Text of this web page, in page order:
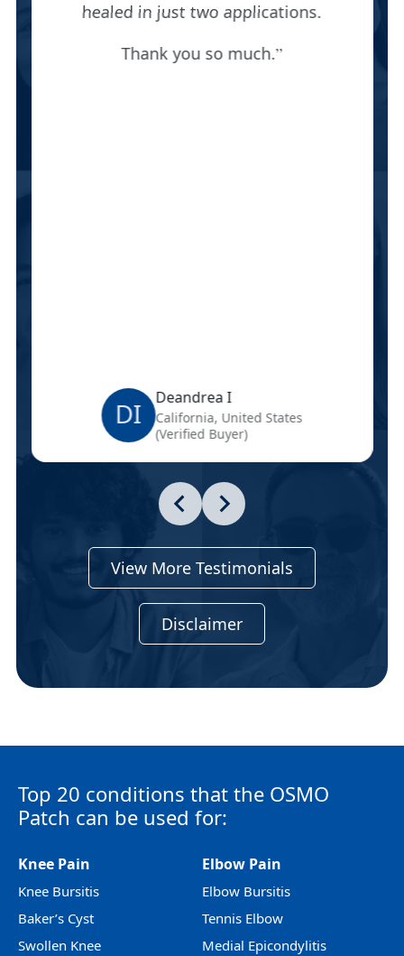
healed in just two applications.
Thank you so much.
DI Deandrea I
California, United States
(Verified Buyer)
View More Testimonials
Disclaimer
Top 20 conditions that the OSMO
Patch can be used for:
Knee Pain
Knee Bursitis
Baker’s Cyst
Swollen Knee
Elbow Pain
Elbow Bursitis
Tennis Elbow
Medial Epicondylitis